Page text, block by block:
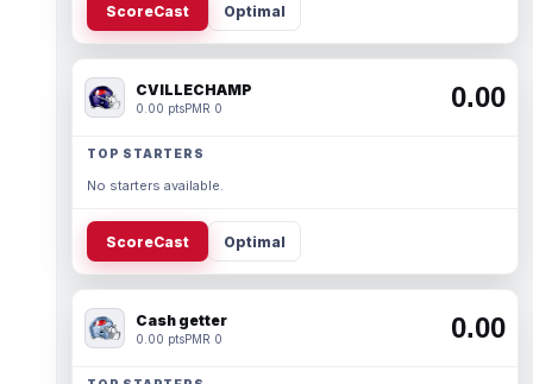
ScoreCast Optimal
CVILLECHAMP
0.00 ptsPMR 0 0.00
TOP STARTERS
No starters available.
ScoreCast Optimal
Cash getter
0.00 ptsPMR 0 0.00